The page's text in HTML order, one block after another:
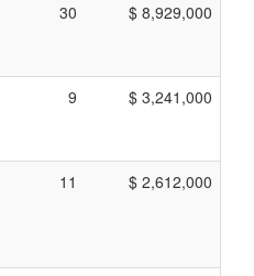
30 $ 8,929,000
9 $ 3,241,000
11 $ 2,612,000